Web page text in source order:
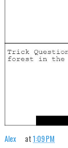
Alex at1:09 PM